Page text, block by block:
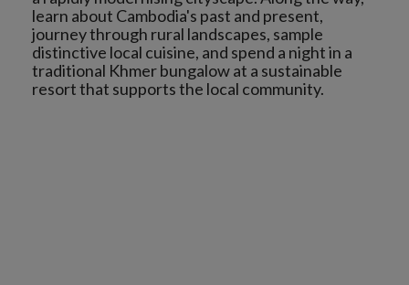
learn about Cambodia's past and present,
journey through rural landscapes, sample
distinctive local cuisine, and spend a night in a
traditional Khmer bungalow at a sustainable